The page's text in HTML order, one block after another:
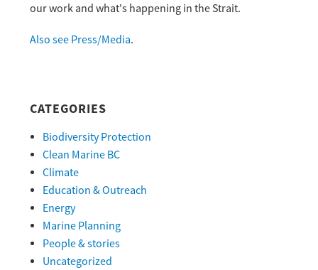
our work and what's happening in the Strait.
Also see Press/Media.
CATEGORIES
Biodiversity Protection
Clean Marine BC
Climate
Education & Outreach
Energy
Marine Planning
People & stories
Uncategorized